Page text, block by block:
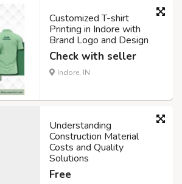
Customized T-shirt
Printing in Indore with
Brand Logo and Design
Check with seller
Indore, IN
Understanding
Construction Material
Costs and Quality
Solutions
Free